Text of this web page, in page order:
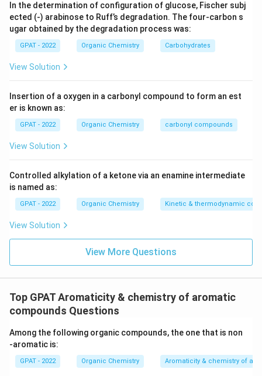
Download Solution in PDF
In the determination of configuration of glucose, Fischer subj
ected (‐) arabinose to Ruff’s degradation. The four‐carbon s
ugar obtained by the degradation process was:
GPAT - 2022 Organic Chemistry Carbohydrates
View Solution
Insertion of a oxygen in a carbonyl compound to form an est
er is known as:
GPAT - 2022 Organic Chemistry carbonyl compounds
View Solution
Controlled alkylation of a ketone via an enamine intermediate
is named as:
GPAT - 2022 Organic Chemistry Kinetic & thermodynamic
View Solution
View More Questions
Top GPAT Aromaticity & chemistry of aromatic
compounds Questions
Among the following organic compounds, the one that is non
‐aromatic is:
GPAT - 2022 Organic Chemistry Aromaticity & chemistry of